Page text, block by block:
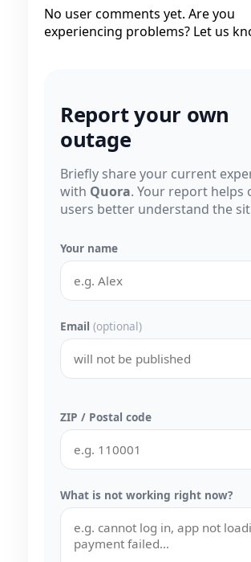
No user comments yet. Are you
experiencing problems? Let us
Report your own
outage
Briefly share your current
with Quora. Your report helps
users better understand the
Your name
Email (optional)
ZIP / Postal code
What is not working right now?